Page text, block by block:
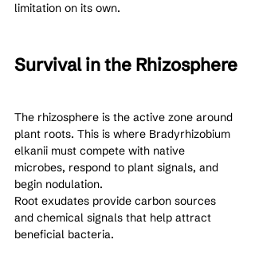
limitation on its own.
Survival in the Rhizosphere
The rhizosphere is the active zone around
plant roots. This is where Bradyrhizobium
elkanii must compete with native
microbes, respond to plant signals, and
begin nodulation.
Root exudates provide carbon sources
and chemical signals that help attract
beneficial bacteria.